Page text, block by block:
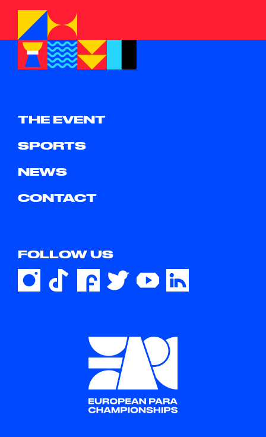
THE EVENT
SPORTS
NEWS
CONTACT
FOLLOW US